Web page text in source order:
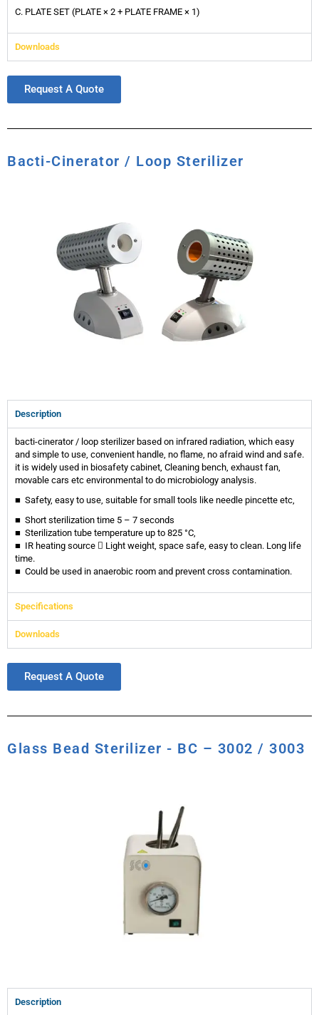
C. PLATE SET (PLATE × 2 + PLATE FRAME × 1)
Downloads
Request A Quote
Bacti-Cinerator / Loop Sterilizer
Description
bacti-cinerator / loop sterilizer based on infrared radiation, which easy
and simple to use, convenient handle, no flame, no afraid wind and safe.
it is widely used in biosafety cabinet, Cleaning bench, exhaust fan,
movable cars etc environmental to do microbiology analysis.
■ Safety, easy to use, suitable for small tools like needle pincette etc,
■ Short sterilization time 5 – 7 seconds
■ Sterilization tube temperature up to 825 °C,
■ IR heating source  Light weight, space safe, easy to clean. Long life
time.
■ Could be used in anaerobic room and prevent cross contamination.
Specifications
Downloads
Request A Quote
Glass Bead Sterilizer - BC – 3002 / 3003
Description